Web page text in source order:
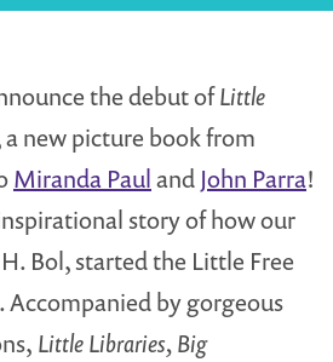
the debut ofLittle
a new picture book from
Miranda Pauland John Parra!
story of how our
Bol, started the Little Free
by gorgeous
Little Libraries, Big